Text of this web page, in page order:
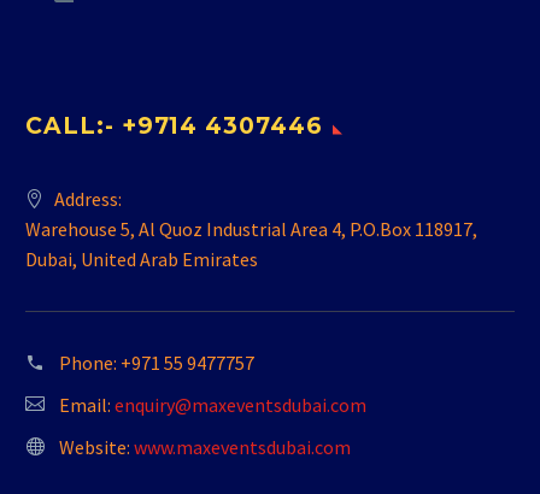
CALL:- +9714 4307446
Address:
Warehouse 5, Al Quoz Industrial Area 4, P.O.Box 118917,
Dubai, United Arab Emirates
Phone: +971 55 9477757
Email: enquiry@maxeventsdubai.com
Website: www.maxeventsdubai.com